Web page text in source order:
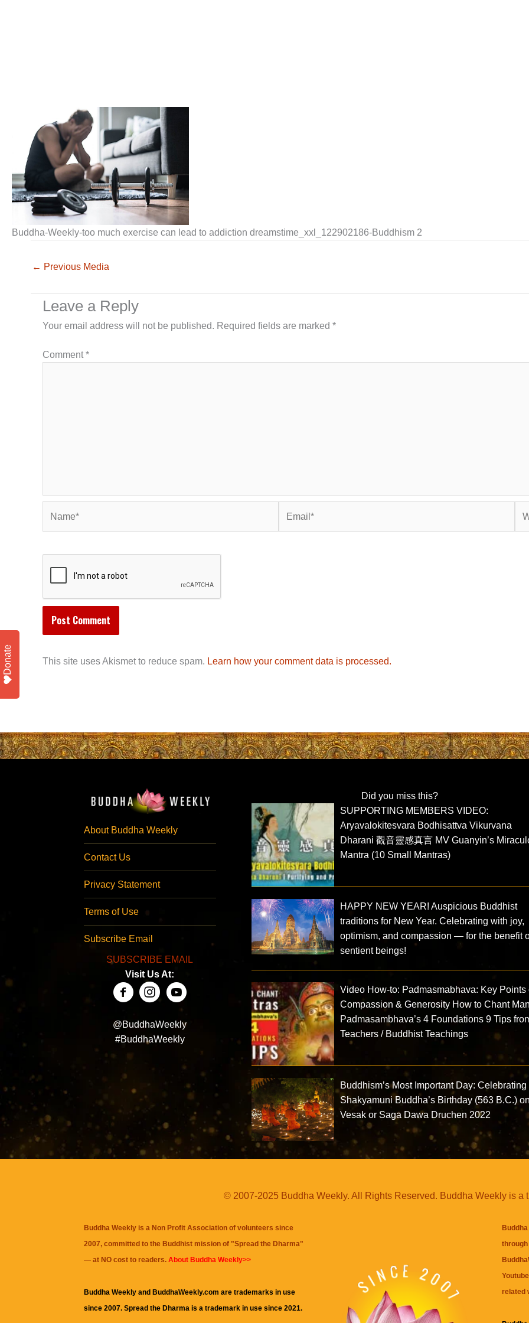
Buddha-Weekly-too much exercise can lead to addiction dreamstime_xxl_122902186-Buddhism 2
← Previous Media
Leave a Reply
Your email address will not be published. Required fields are marked *
Comment*
This site uses Akismet to reduce spam. Learn how your comment data is processed.
About Buddha Weekly
Contact Us
Privacy Statement
Terms of Use
Subscribe Email
SUBSCRIBE EMAIL
Visit Us At:
@BuddhaWeekly
#BuddhaWeekly
Did you miss this?
SUPPORTING MEMBERS VIDEO:
Aryavalokitesvara Bodhisattva Vikurvana
Dharani 觀音靈感真言 MV Guanyin’s
Mantra (10 Small Mantras)
HAPPY NEW YEAR! Auspicious Buddhist
traditions for New Year. Celebrating with joy,
optimism, and compassion — for the benefit
sentient beings!
Video How-to: Padmasmabhava: Key Points
Compassion & Generosity How to Chant
Padmasambhava’s 4 Foundations 9 Tips
Teachers / Buddhist Teachings
Buddhism’s Most Important Day: Celebrating
Shakyamuni Buddha’s Birthday (563 B.C.)
Vesak or Saga Dawa Druchen 2022
© 2007-2025 Buddha Weekly. All Rights Reserved. Buddha Weekly is a
Buddha Weekly is a Non Profit Association of volunteers since
2007, committed to the Buddhist mission of "Spread the Dharma"
— at NO cost to readers. About Buddha Weekly>>
Buddha Weekly and BuddhaWeekly.com are trademarks in use
since 2007. Spread the Dharma is a trademark in use since 2021.
related
Donate